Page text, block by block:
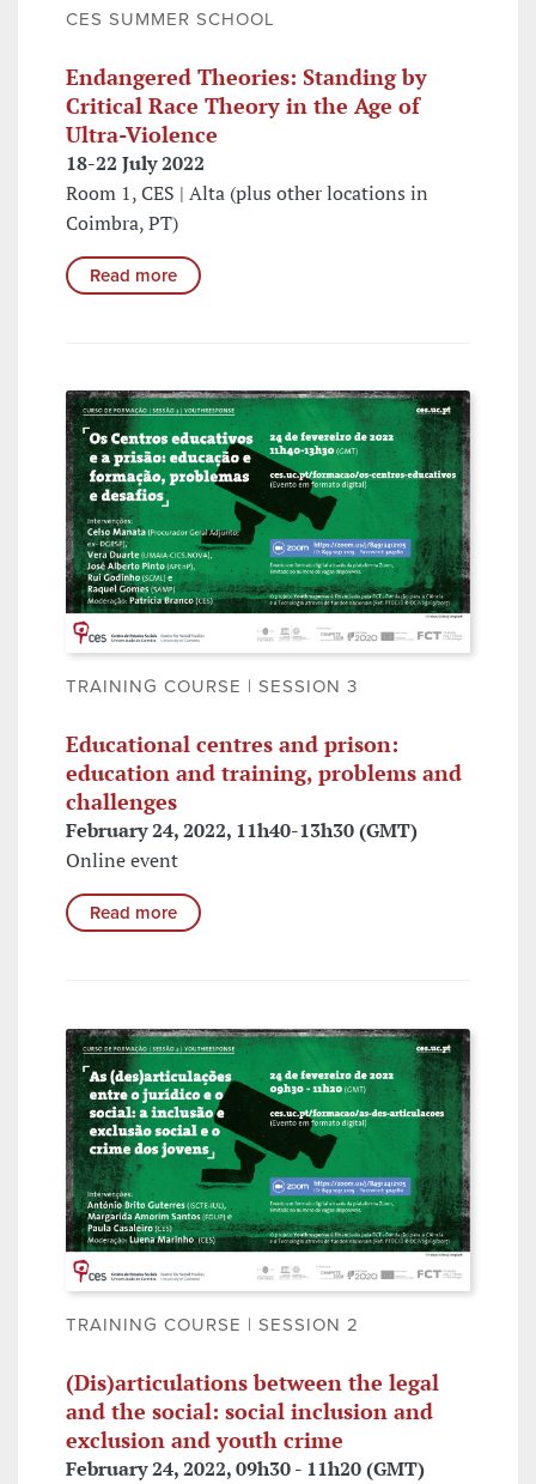
CES SUMMER SCHOOL
Endangered Theories: Standing by
Critical Race Theory in the Age of
Ultra-Violence
18-22 July 2022
Room 1, CES | Alta (plus other locations in
Coimbra, PT)
Read more
TRAINING COURSE | SESSION 3
Educational centres and prison:
education and training, problems and
challenges
February 24, 2022, 11h40-13h30 (GMT)
Online event
Read more
TRAINING COURSE | SESSION 2
(Dis)articulations between the legal
and the social: social inclusion and
exclusion and youth crime
February 24, 2022, 09h30 - 11h20 (GMT)